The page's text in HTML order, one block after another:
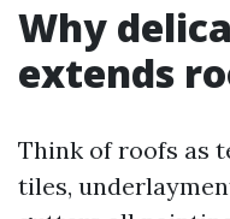
Why
extends
Think of roofs as
tiles,